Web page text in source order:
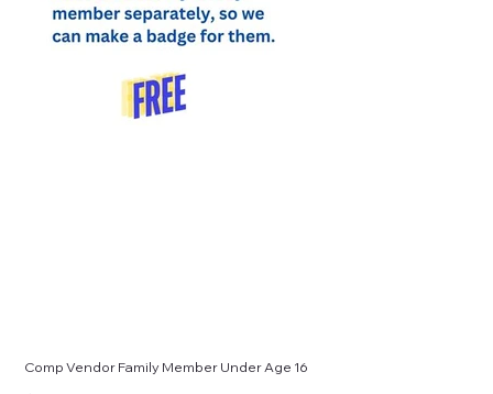
Comp Vendor Family Member Under Age 16